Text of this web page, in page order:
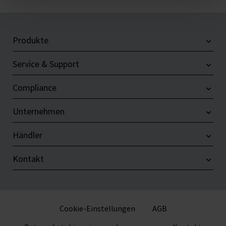
Produkte
Service & Support
Compliance
Unternehmen
Händler
Kontakt
Cookie-Einstellungen
AGB